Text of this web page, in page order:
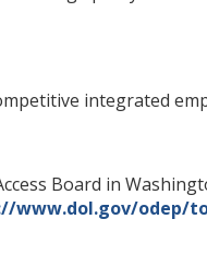
integrated
Board in
www.dol.gov/odep/